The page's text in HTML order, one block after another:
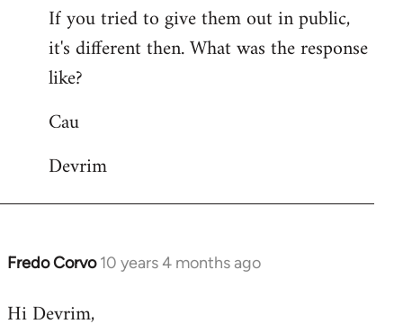
by
libcom.org
If you tried to give them out in public,
it's different then. What was the response
like?
Cau
Devrim
Fredo Corvo 10 years 4 months ago
In
to
Hi Devrim,